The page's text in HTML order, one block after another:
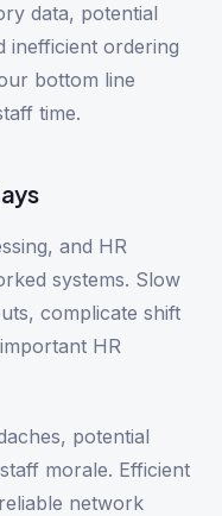
data, potential
inefficient ordering
bottom line
time.
and HR
systems. Slow
complicate shift
HR
potential
morale. Efficient
network